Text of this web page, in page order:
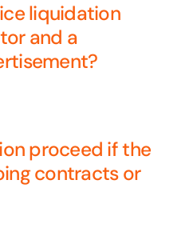
liquidation
and a
proceed if the
contracts or